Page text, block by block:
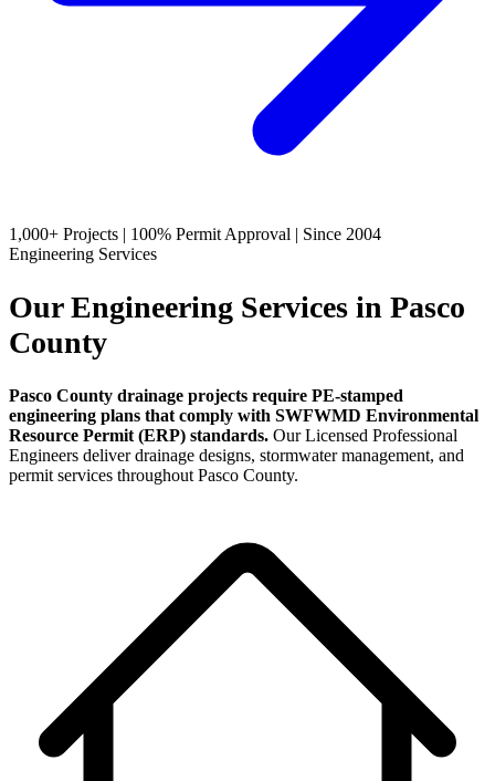
1,000+ Projects | 100% Permit Approval | Since 2004
Engineering Services
Our Engineering Services in Pasco
County
Pasco County drainage projects require PE-stamped
engineering plans that comply with SWFWMD Environmental
Resource Permit (ERP) standards. Our Licensed Professional
Engineers deliver drainage designs, stormwater management, and
permit services throughout Pasco County.